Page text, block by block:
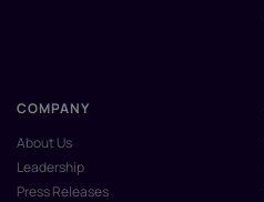
COMPANY
About Us
Leadership
Press Releases